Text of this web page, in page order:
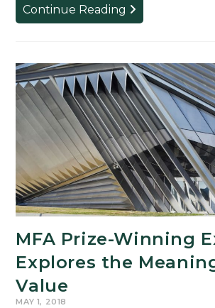
Continue Reading CAL
in
Classroom
MFA Prize-Winning
Explores the
Value
MAY 1, 2018